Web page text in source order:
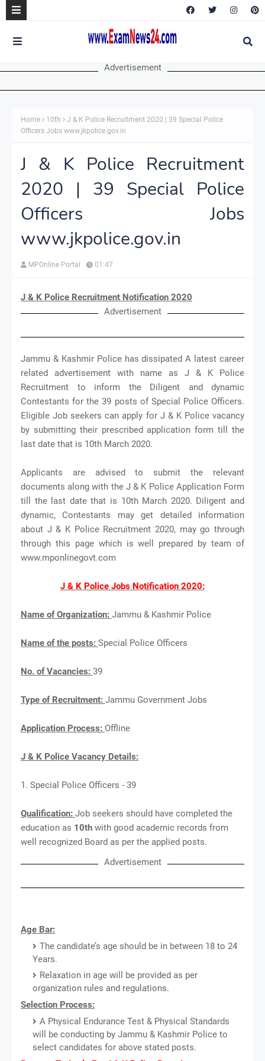
Advertisement
Home 10th
J & K Police Recruitment 2020 | 39 Special Police
Officers Jobs www.jkpolice.gov.in
J & K Police Recruitment
2020 | 39 Special Police
Officers Jobs
www.jkpolice.gov.in
MPOnline Portal 01:47
J & K Police Recruitment Notification 2020
Advertisement
Jammu & Kashmir Police has dissipated A latest career
related advertisement with name as J & K Police
Recruitment to inform the Diligent and dynamic
Contestants for the 39 posts of Special Police Officers.
Eligible Job seekers can apply for J & K Police vacancy
by submitting their prescribed application form till the
last date that is 10th March 2020.
Applicants are advised to submit the relevant
documents along with the J & K Police Application Form
till the last date that is 10th March 2020. Diligent and
dynamic, Contestants may get detailed information
about J & K Police Recruitment 2020, may go through
through this page which is well prepared by team of
www.mponlinegovt.com
J & K Police Jobs Notification 2020:
Name of Organization: Jammu & Kashmir Police
Name of the posts: Special Police Officers
No. of Vacancies: 39
Type of Recruitment: Jammu Government Jobs
Application Process: Offline
J & K Police Vacancy Details:
1. Special Police Officers - 39
Qualification: Job seekers should have completed the
education as 10th with good academic records from
well recognized Board as per the applied posts.
Advertisement
Age Bar:
The candidate’s age should be in between 18 to 24
Years.
Relaxation in age will be provided as per
organization rules and regulations.
Selection Process:
A Physical Endurance Test & Physical Standards
will be conducting by Jammu & Kashmir Police to
select candidates for above stated posts.